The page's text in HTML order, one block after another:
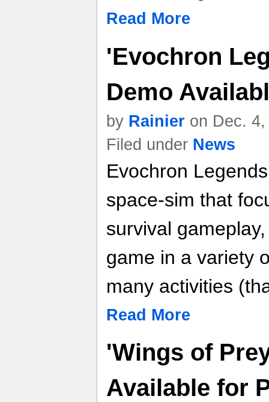
Read More
'Evochron
Demo
by Rainier on Dec.
Filed under News
Evochron
space-sim that
survival
game in a variety
many activities
Read More
'Wings of
Available for